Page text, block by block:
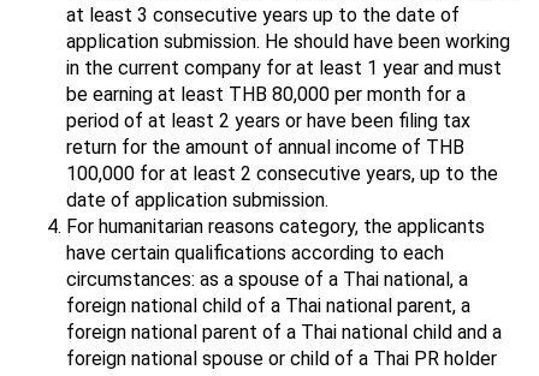
at least 3 consecutive years up to the date of
application submission. He should have been working
in the current company for at least 1 year and must
be earning at least THB 80,000 per month for a
period of at least 2 years or have been filing tax
return for the amount of annual income of THB
100,000 for at least 2 consecutive years, up to the
date of application submission.
For humanitarian reasons category, the applicants
have certain qualifications according to each
circumstances: as a spouse of a Thai national, a
foreign national child of a Thai national parent, a
foreign national parent of a Thai national child and a
foreign national spouse or child of a Thai PR holder